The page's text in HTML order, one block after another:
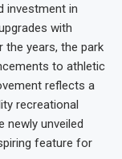
investment in
with
the years, the park
to athletic
reflects a
recreational
newly unveiled
feature for